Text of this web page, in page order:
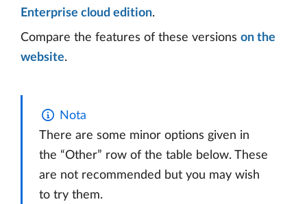
Enterprise cloud edition.
Compare the features of these versions on the
website.
Nota
There are some minor options given in
the “Other” row of the table below. These
are not recommended but you may wish
to try them.